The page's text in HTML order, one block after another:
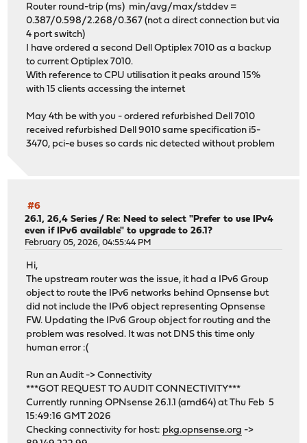
Router round-trip (ms) min/avg/max/stddev =
0.387/0.598/2.268/0.367 (not a direct connection but via
4 port switch)
I have ordered a second Dell Optiplex 7010 as a backup
to current Optiplex 7010.
With reference to CPU utilisation it peaks around 15%
with 15 clients accessing the internet
May 4th be with you - ordered refurbished Dell 7010
received refurbished Dell 9010 same specification i5-
3470, pci-e buses so cards nic detected without problem
#6
26.1, 26,4 Series / Re: Need to select "Prefer to use IPv4
even if IPv6 available" to upgrade to 26.1?
February 05, 2026, 04:55:44 PM
Hi,
The upstream router was the issue, it had a IPv6 Group
object to route the IPv6 networks behind Opnsense but
did not include the IPv6 object representing Opnsense
FW. Updating the IPv6 Group object for routing and the
problem was resolved. It was not DNS this time only
human error :(
Run an Audit -> Connectivity
***GOT REQUEST TO AUDIT CONNECTIVITY***
Currently running OPNsense 26.1.1 (amd64) at Thu Feb 5
15:49:16 GMT 2026
Checking connectivity for host: pkg.opnsense.org ->